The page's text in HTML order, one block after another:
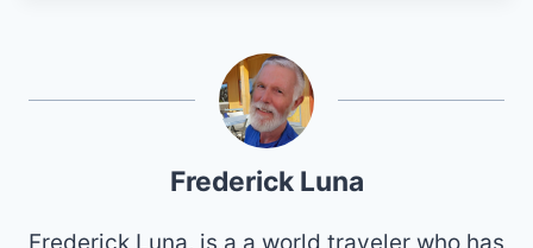
Frederick Luna